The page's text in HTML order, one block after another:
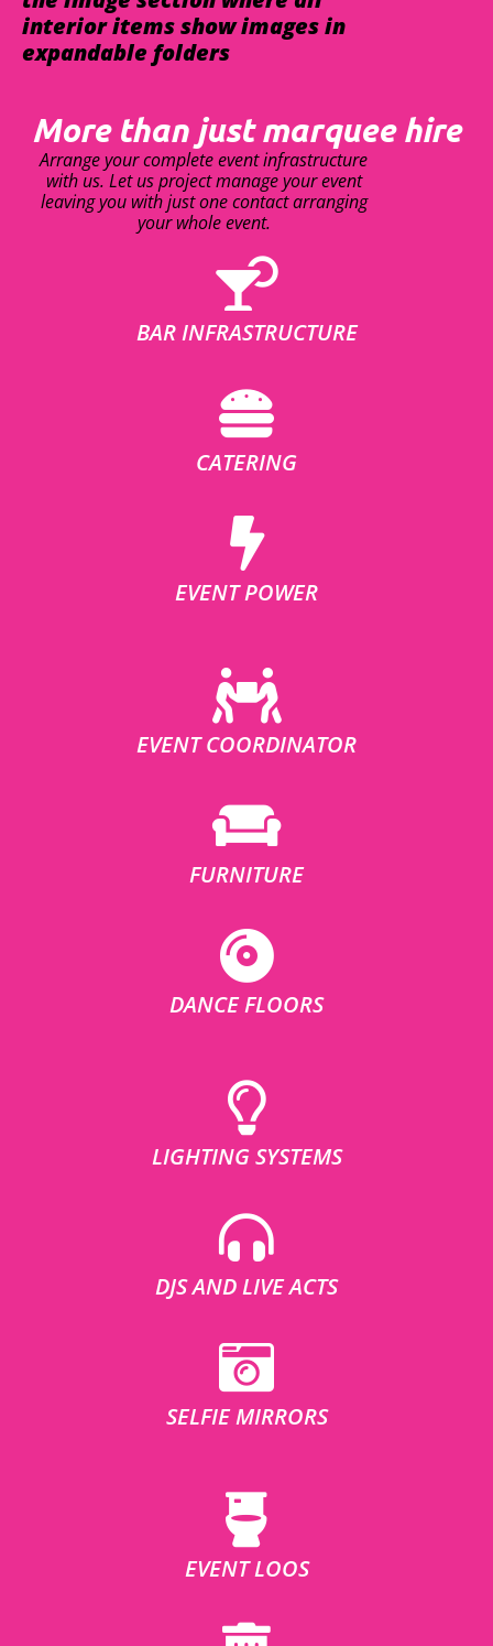
interior items show images in
expandable folders
More than just marquee hire
Arrange your complete event infrastructure
with us. Let us project manage your event
leaving you with just one contact arranging
your whole event.
BAR INFRASTRUCTURE
CATERING
EVENT POWER
EVENT COORDINATOR
FURNITURE
DANCE FLOORS
LIGHTING SYSTEMS
DJS AND LIVE ACTS
SELFIE MIRRORS
EVENT LOOS